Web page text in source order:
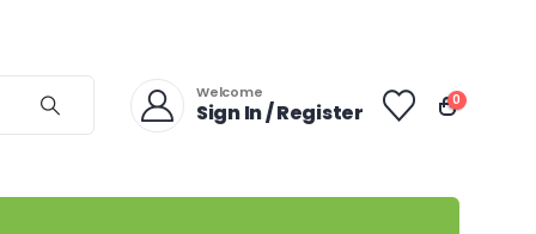
Welcome
Sign In / Register 0